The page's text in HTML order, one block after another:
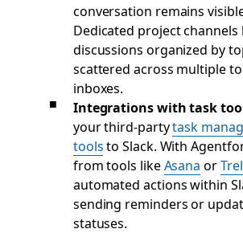
conversation remains
Dedicated project channels
discussions organized by
scattered across multiple
inboxes.
Integrations with task
your third-partytask
toolsto Slack. With
from tools likeAsana or
automated actions within
sending reminders or
statuses.